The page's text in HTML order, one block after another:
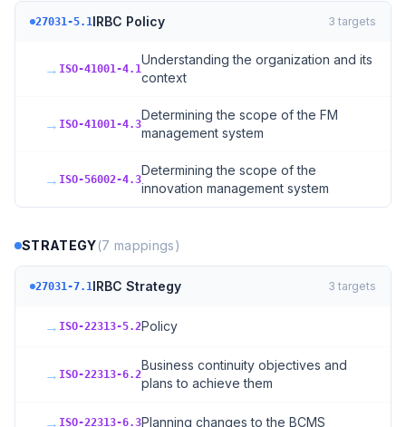
27031-5.1IRBC Policy 3 targets
→ ISO-41001-4.1
Understanding the organization and its
context
→ ISO-41001-4.3
Determining the scope of the FM
management system
→ ISO-56002-4.3
Determining the scope of the
innovation management system
STRATEGY(7 mappings)
27031-7.1IRBC Strategy 3 targets
→ ISO-22313-5.2Policy
→ ISO-22313-6.2
Business continuity objectives and
plans to achieve them
→ ISO-22313-6.3Planning changes to the BCMS